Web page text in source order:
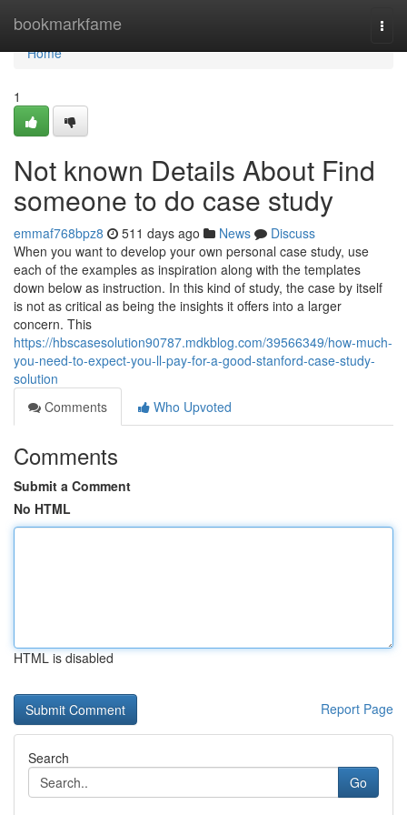
bookmarkfame
Home
Home
1
Not known Details About Find
someone to do case study
emmaf768bpz8 511 days ago News
Discuss
When you want to develop your own personal case study, use
each of the examples as inspiration along with the templates
down below as instruction. In this kind of study, the case by itself
is not as critical as being the insights it offers into a larger
concern. This
https://hbscasesolution90787.mdkblog.com/39566349/how-much-
you-need-to-expect-you-ll-pay-for-a-good-stanford-case-study-
solution
Comments
Who Upvoted
Comments
Submit a Comment
No HTML
HTML is disabled
Report Page
Search
Go